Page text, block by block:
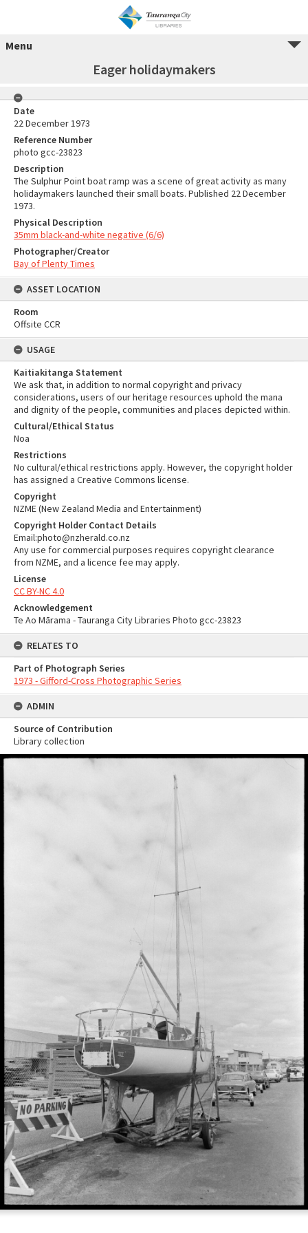
Menu
Eager holidaymakers
Date
22 December 1973
Reference Number
photo gcc-23823
Description
The Sulphur Point boat ramp was a scene of great activity as many
holidaymakers launched their small boats. Published 22 December
1973.
Physical Description
35mm black-and-white negative (6/6)
Photographer/Creator
Bay of Plenty Times
ASSET LOCATION
Room
Offsite CCR
USAGE
Kaitiakitanga Statement
We ask that, in addition to normal copyright and privacy
considerations, users of our heritage resources uphold the mana
and dignity of the people, communities and places depicted within.
Cultural/Ethical Status
Noa
Restrictions
No cultural/ethical restrictions apply. However, the copyright holder
has assigned a Creative Commons license.
Copyright
NZME (New Zealand Media and Entertainment)
Copyright Holder Contact Details
Email:photo@nzherald.co.nz
Any use for commercial purposes requires copyright clearance
from NZME, and a licence fee may apply.
License
CC BY-NC 4.0
Acknowledgement
Te Ao Mārama - Tauranga City Libraries Photo gcc-23823
RELATES TO
Part of Photograph Series
1973 - Gifford-Cross Photographic Series
ADMIN
Source of Contribution
Library collection